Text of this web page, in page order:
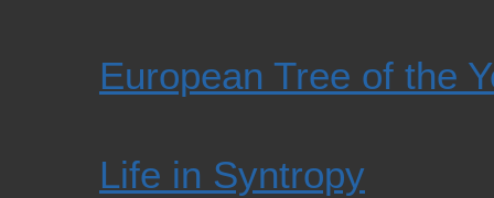
European Tree of the
Life in Syntropy